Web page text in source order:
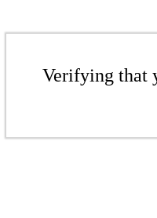
Verifying that